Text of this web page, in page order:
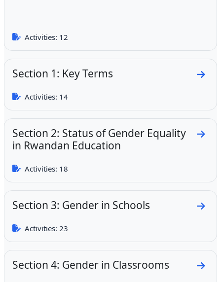
Activities: 12
Section 1: Key Terms Go
Activities: 14
Section 2: Status of Gender Equality
in Rwandan Education
Go
Activities: 18
Section 3: Gender in Schools Go
Activities: 23
Section 4: Gender in Classrooms Go